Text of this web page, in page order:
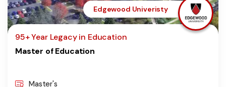
Edgewood Univeristy
95+ Year Legacy in Education
Master of Education
Master's